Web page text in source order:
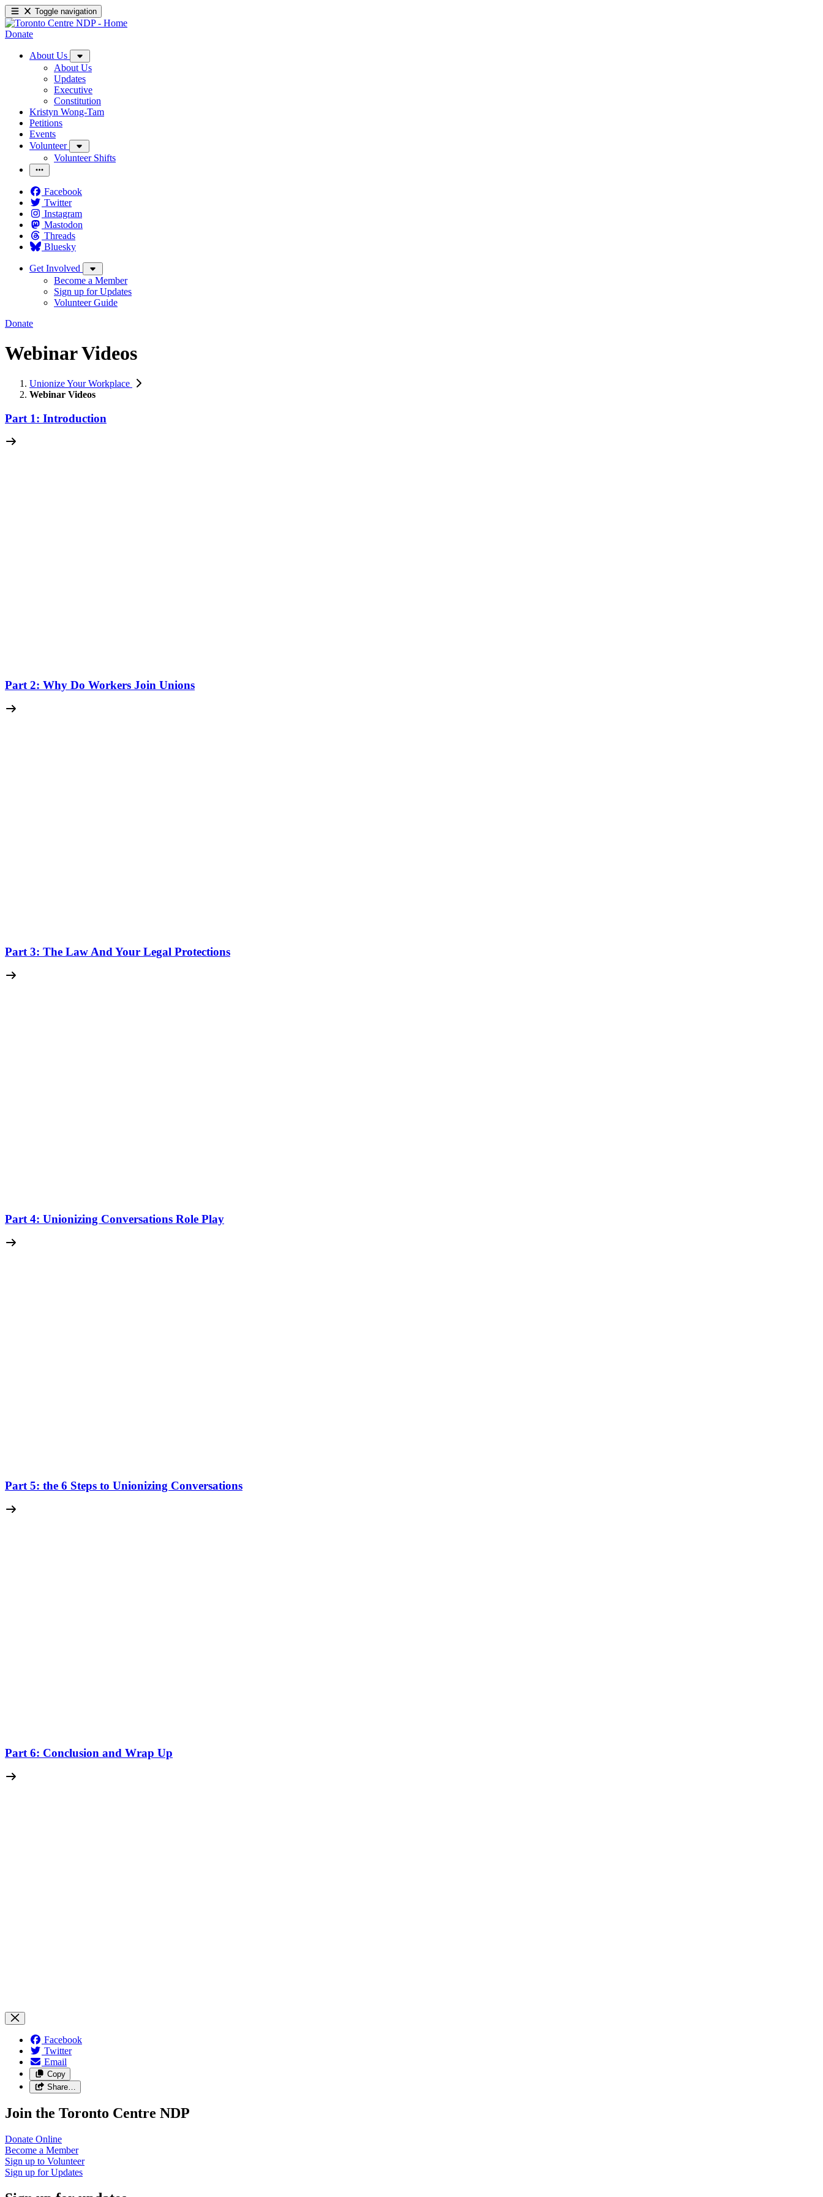
Toggle navigation
Donate
About Us
About Us
Updates
Executive
Constitution
Kristyn Wong-Tam
Petitions
Events
Volunteer
Volunteer Shifts
Facebook
Twitter
Instagram
Mastodon
Threads
Bluesky
Get Involved
Become a Member
Sign up for Updates
Volunteer Guide
Donate
Webinar Videos
Unionize Your Workplace
Webinar Videos
Part 1: Introduction
Part 2: Why Do Workers Join Unions
Part 3: The Law And Your Legal Protections
Part 4: Unionizing Conversations Role Play
Part 5: the 6 Steps to Unionizing Conversations
Part 6: Conclusion and Wrap Up
Facebook
Twitter
Email
Copy
Share…
Join the Toronto Centre NDP
Donate Online
Become a Member
Sign up to Volunteer
Sign up forUpdates